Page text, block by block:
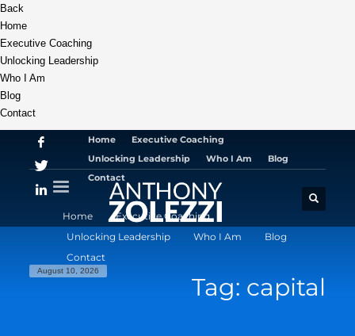
Back
Home
Executive Coaching
Unlocking Leadership
Who I Am
Blog
Contact
Home
Executive Coaching
Unlocking Leadership
Who I Am
Blog
Contact
Home
Executive Coaching
Unlocking Leadership
Who I Am
Blog
Contact
August 10, 2026
Tag: capital